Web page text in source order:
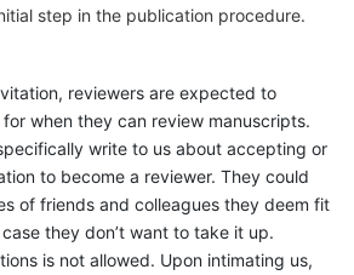
step in the publication procedure.
reviewers are expected to
when they can review manuscripts.
write to us about accepting or
to become a reviewer. They could
of friends and colleagues they deem fit
they don’t want to take it up.
is not allowed. Upon intimating us,